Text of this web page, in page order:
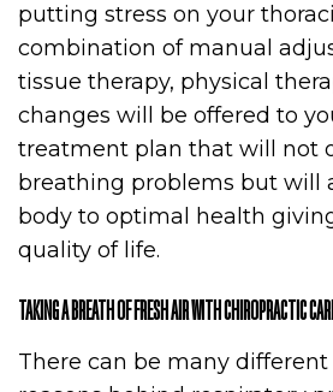
putting stress on your
combination of manual
tissue therapy, physical
changes will be offered to
treatment plan that will not
breathing problems but will
body to optimal health
quality of life.
TAKING A BREATH OF FRESH AIR WITH CHIROPRACTIC
There can be many different